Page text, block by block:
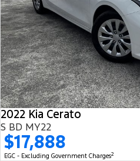
2022 Kia Cerato
S BD MY22
$17,888
EGC - Excluding Government Charges2